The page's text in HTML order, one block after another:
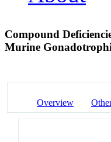
Compound
Murine
Overview